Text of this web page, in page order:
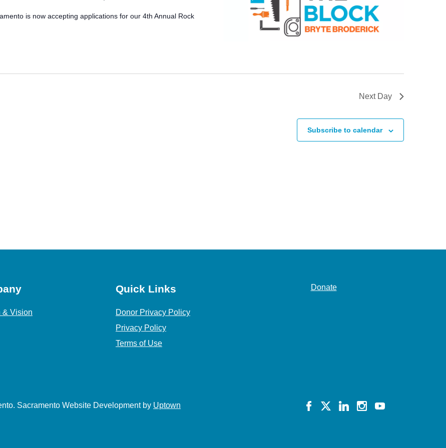
is now accepting applications for our 4th Annual Rock
Next Day
Subscribe to calendar
& Vision
Quick Links
Donor Privacy Policy
Privacy Policy
Terms of Use
Donate
Sacramento Website Development by Uptown